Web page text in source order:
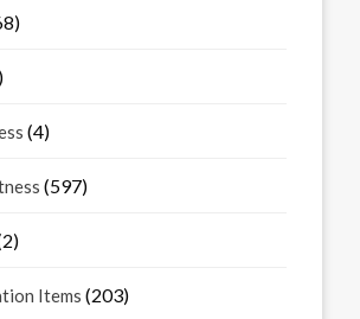
(4)
(597)
Items (203)